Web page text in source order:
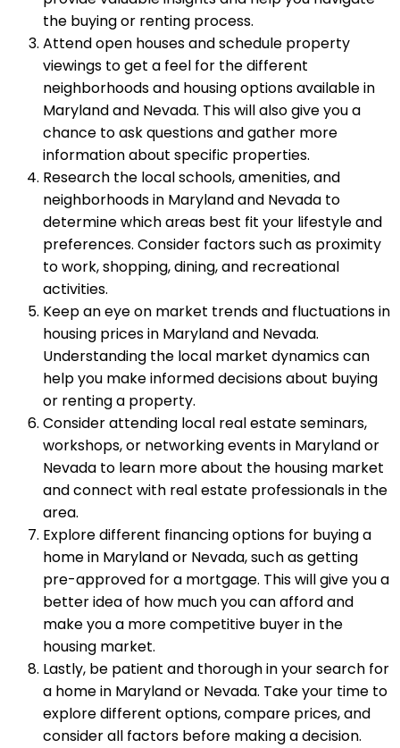
the buying or renting process.
Attend open houses and schedule property
viewings to get a feel for the different
neighborhoods and housing options available in
Maryland and Nevada. This will also give you a
chance to ask questions and gather more
information about specific properties.
Research the local schools, amenities, and
neighborhoods in Maryland and Nevada to
determine which areas best fit your lifestyle and
preferences. Consider factors such as proximity
to work, shopping, dining, and recreational
activities.
Keep an eye on market trends and fluctuations in
housing prices in Maryland and Nevada.
Understanding the local market dynamics can
help you make informed decisions about buying
or renting a property.
Consider attending local real estate seminars,
workshops, or networking events in Maryland or
Nevada to learn more about the housing market
and connect with real estate professionals in the
area.
Explore different financing options for buying a
home in Maryland or Nevada, such as getting
pre-approved for a mortgage. This will give you a
better idea of how much you can afford and
make you a more competitive buyer in the
housing market.
Lastly, be patient and thorough in your search for
a home in Maryland or Nevada. Take your time to
explore different options, compare prices, and
consider all factors before making a decision.